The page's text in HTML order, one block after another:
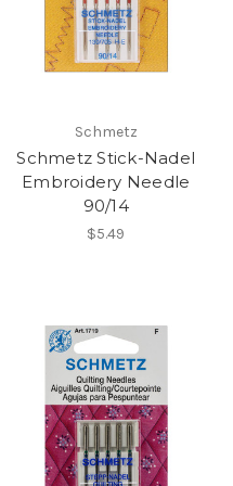
Schmetz
Schmetz Stick-Nadel
Embroidery Needle
90/14
$5.49